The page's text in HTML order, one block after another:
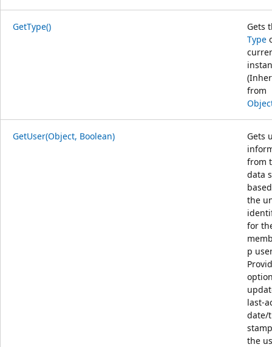
GetType()
Gets
Type
from
GetUser(Object, Boolean)
Gets
from
data
the
for
p
last-
date/
the